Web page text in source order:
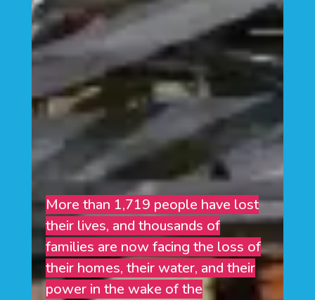
More than 1,719 people have lost
their lives, and thousands of
families are now facing the loss of
their homes, their water, and their
power in the wake of the